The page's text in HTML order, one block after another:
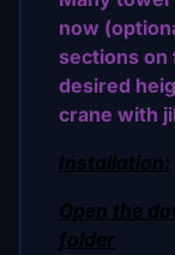
now
sections on
desired
crane with
Installation:
Open the
folder